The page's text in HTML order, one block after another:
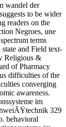
wandel der
to be wider
readers on the
Negroes, une
terms
and Field text-
Religious &
of Pharmacy
difficulties of the
converging
awareness.
im
329
behavioral